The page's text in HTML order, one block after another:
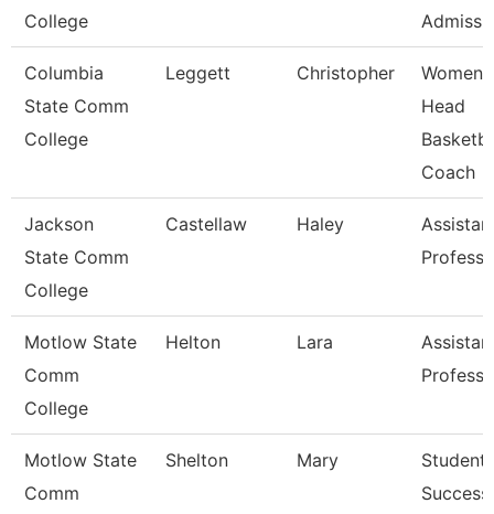
College
Columbia
State Comm
College
Leggett Christopher
Head
Coach
Jackson
State Comm
College
Castellaw Haley
Motlow State
Comm
College
Helton Lara
Motlow State
Comm
Shelton Mary
Student
Success